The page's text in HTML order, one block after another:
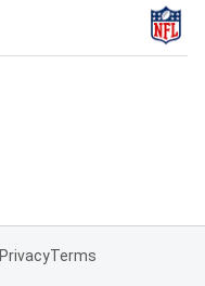
PrivacyTerms